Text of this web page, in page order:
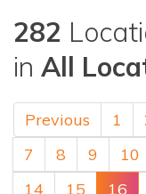
282
in All
Previous 1
7
8 9 10
14
15 16